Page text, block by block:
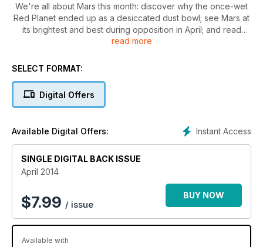
We're all about Mars this month: discover why the once-wet
Red Planet ended up as a desiccated dust bowl; see Mars at
its brightest and best during opposition in April; and read
expert guides on how to photograph and sketch it. Also this
montage image; look at the UK's darkest skies; celebrate the
review the giant Meade LX600-ACF 12-inch telescope with its
new autoguiding system. Plus all the best sights to see in
read more
SELECT FORMAT:
Digital Offers
Instant Access
Available Digital Offers:
SINGLE DIGITAL BACK ISSUE
April 2014
$7.99 / issue
BUY NOW
Available with